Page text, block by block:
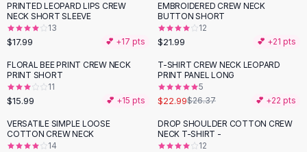
Dress Sets
Loungewear Sets
Skirts
Black Skirts
A-Line Skirts
Midi Split Skirts
Floral Skirts
Cotton Skirts
PRINTED LEOPARD LIPS CREW
NECK SHORT SLEEVE
13
$17.99 💕 +17 pts
EMBROIDERED CREW NECK
BUTTON SHORT
12
$21.99 💕 +21 pts
FLORAL BEE PRINT CREW NECK
PRINT SHORT
11
$15.99 💕 +15 pts
-13%
T-SHIRT CREW NECK LEOPARD
PRINT PANEL LONG
5
$22.99$26.37 💕 +22 pts
-28%
VERSATILE SIMPLE LOOSE
COTTON CREW NECK
14
DROP SHOULDER COTTON CREW
NECK T-SHIRT -
12